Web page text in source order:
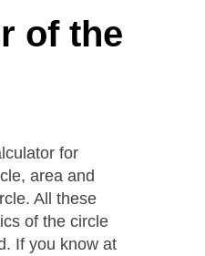
of the
for
area and
All these
of the circle
If you know at